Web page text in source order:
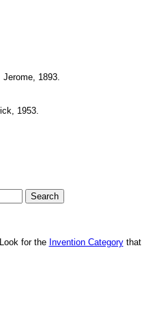
1893.
1953.
for the Invention Categorythat